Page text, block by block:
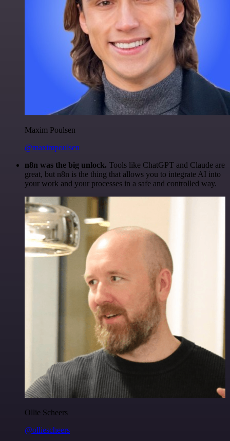
Maxim Poulsen
@maximpoulsen
n8n was the big unlock. Tools like ChatGPT and Claude are
great, but n8n is the thing that allows you to integrate AI into
your work and your processes in a safe and controlled way.
Ollie Scheers
@olliescheers